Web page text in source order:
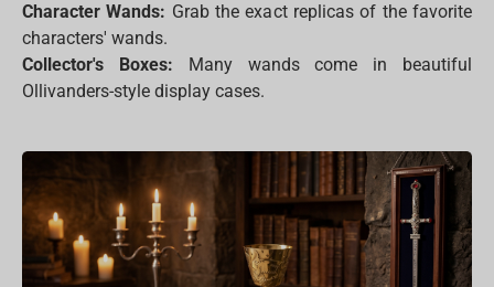
Character Wands: Grab the exact replicas of the favorite
characters' wands.
Collector's Boxes: Many wands come in beautiful
Ollivanders-style display cases.